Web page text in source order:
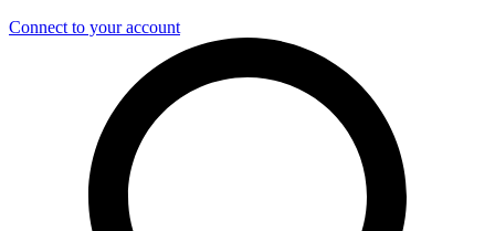
Connect to your account